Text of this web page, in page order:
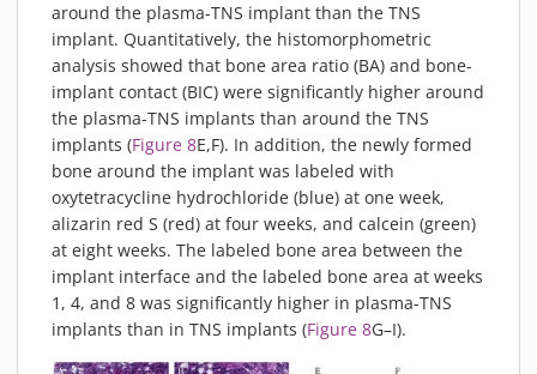
around the plasma-TNS implant than the TNS
implant. Quantitatively, the histomorphometric
analysis showed that bone area ratio (BA) and bone-
implant contact (BIC) were significantly higher around
the plasma-TNS implants than around the TNS
implants (Figure 8E,F). In addition, the newly formed
bone around the implant was labeled with
oxytetracycline hydrochloride (blue) at one week,
alizarin red S (red) at four weeks, and calcein (green)
at eight weeks. The labeled bone area between the
implant interface and the labeled bone area at weeks
1, 4, and 8 was significantly higher in plasma-TNS
implants than in TNS implants (Figure 8G–I).